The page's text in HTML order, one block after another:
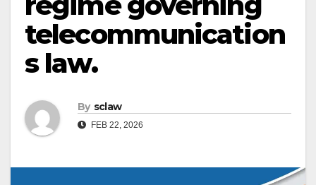
telecommunication
s law.
By sclaw
FEB 22, 2026